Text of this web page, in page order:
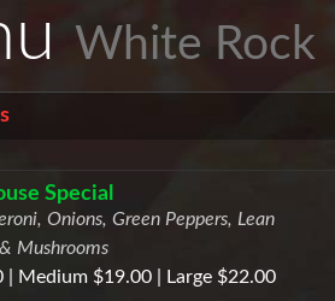
White Rock
Special
Onions, Green Peppers, Lean
Mushrooms
| Medium $19.00 | Large $22.00